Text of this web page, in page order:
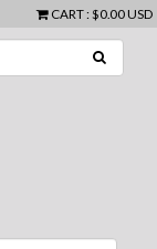
CART: $0.00 USD